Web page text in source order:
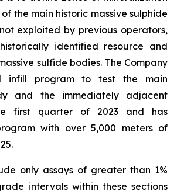
the main historic massive sulphide
exploited by previous operators,
identified resource and
sulfide bodies. The Company
infill program to test the main
and the immediately adjacent
first quarter of 2023 and has
with over 5,000 meters of
only assays of greater than 1%
intervals within these sections